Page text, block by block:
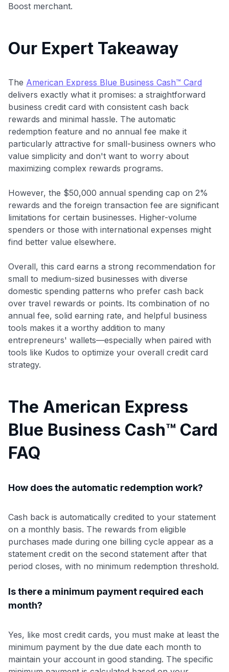
Boost merchant.
Our Expert Takeaway
The American Express Blue Business Cash™ Card
delivers exactly what it promises: a straightforward
business credit card with consistent cash back
rewards and minimal hassle. The automatic
redemption feature and no annual fee make it
particularly attractive for small-business owners who
value simplicity and don't want to worry about
maximizing complex rewards programs.
However, the $50,000 annual spending cap on 2%
rewards and the foreign transaction fee are significant
limitations for certain businesses. Higher-volume
spenders or those with international expenses might
find better value elsewhere.
Overall, this card earns a strong recommendation for
small to medium-sized businesses with diverse
domestic spending patterns who prefer cash back
over travel rewards or points. Its combination of no
annual fee, solid earning rate, and helpful business
tools makes it a worthy addition to many
entrepreneurs' wallets—especially when paired with
tools like Kudos to optimize your overall credit card
strategy.
The American Express
Blue Business Cash™ Card
FAQ
How does the automatic redemption work?
Cash back is automatically credited to your statement
on a monthly basis. The rewards from eligible
purchases made during one billing cycle appear as a
statement credit on the second statement after that
period closes, with no minimum redemption threshold.
Is there a minimum payment required each
month?
Yes, like most credit cards, you must make at least the
minimum payment by the due date each month to
maintain your account in good standing. The specific